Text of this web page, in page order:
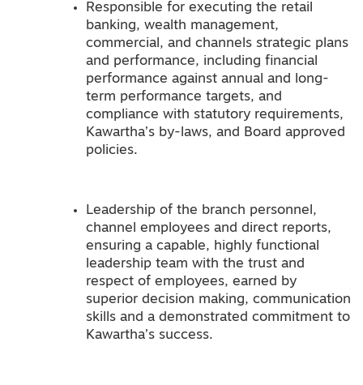
Responsible for executing the retail
banking, wealth management,
commercial, and channels strategic plans
and performance, including financial
performance against annual and long-
term performance targets, and
compliance with statutory requirements,
Kawartha’s by-laws, and Board approved
policies.
Leadership of the branch personnel,
channel employees and direct reports,
ensuring a capable, highly functional
leadership team with the trust and
respect of employees, earned by
superior decision making, communication
skills and a demonstrated commitment to
Kawartha’s success.